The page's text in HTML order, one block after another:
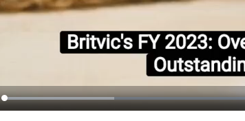
Loaded:
27.30%